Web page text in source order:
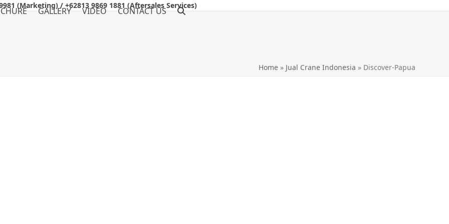
(Marketing) / +62813 9869 1881 (Aftersales Services)
GALLERY VIDEO CONTACT US
Home» Jual Crane Indonesia » Discover-Papua